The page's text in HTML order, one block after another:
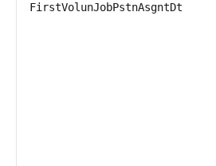
FirstVolunJobPstnAsgntDt